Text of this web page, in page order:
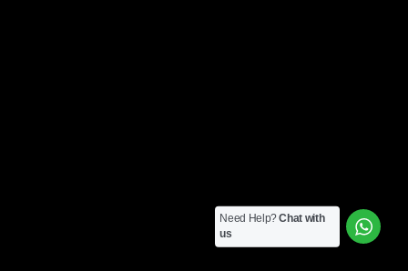
Need Help?Chat with
us